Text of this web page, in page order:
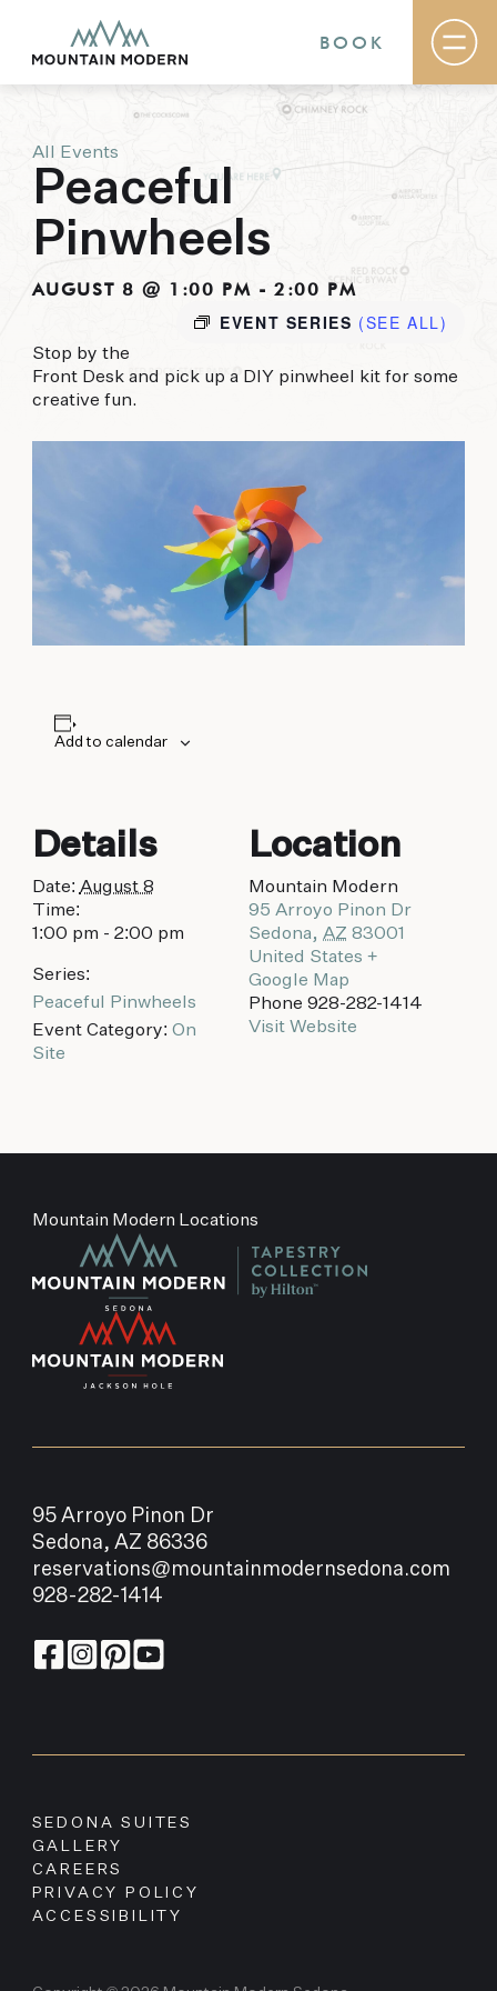
Rooms & Suites
Basecamp
Destination
Specials
The Field Guide Blog
Meetings & Events
Gallery
MOUNTAIN MODERN
biking to golfing and shopping. Your new
adventure basecamp awaits.
BOOK
All Events
Peaceful
Pinwheels
AUGUST 8 @ 1:00 PM -2:00 PM
EVENT SERIES (SEE ALL)
Stop by the
Front Desk and pick up a DIY pinwheel kit for some
creative fun.
Add to calendar
Details
Date: August 8
Time:
1:00 pm - 2:00 pm
Series:
Peaceful Pinwheels
Event Category: On
Site
Location
Mountain Modern
95 Arroyo Pinon Dr
Sedona, AZ 83001
United States +
Google Map
Phone 928-282-1414
Visit Website
Mountain Modern Locations
95 Arroyo Pinon Dr
Sedona, AZ 86336
reservations@mountainmodernsedona.com
928-282-1414
SEDONA SUITES
GALLERY
CAREERS
PRIVACY POLICY
ACCESSIBILITY